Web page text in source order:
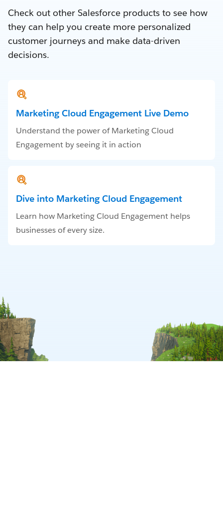
Check out other Salesforce products to see how
they can help you create more personalized
customer journeys and make data-driven
decisions.
Marketing Cloud Engagement Live Demo
Understand the power of Marketing Cloud
Engagement by seeing it in action
Dive into Marketing Cloud Engagement
Learn how Marketing Cloud Engagement helps
businesses of every size.